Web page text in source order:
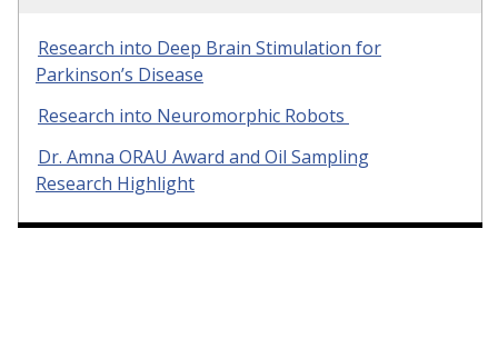
Research into Deep Brain Stimulation for
Parkinson’s Disease
Research into Neuromorphic Robots
Dr. Amna ORAU Award and Oil Sampling
Research Highlight